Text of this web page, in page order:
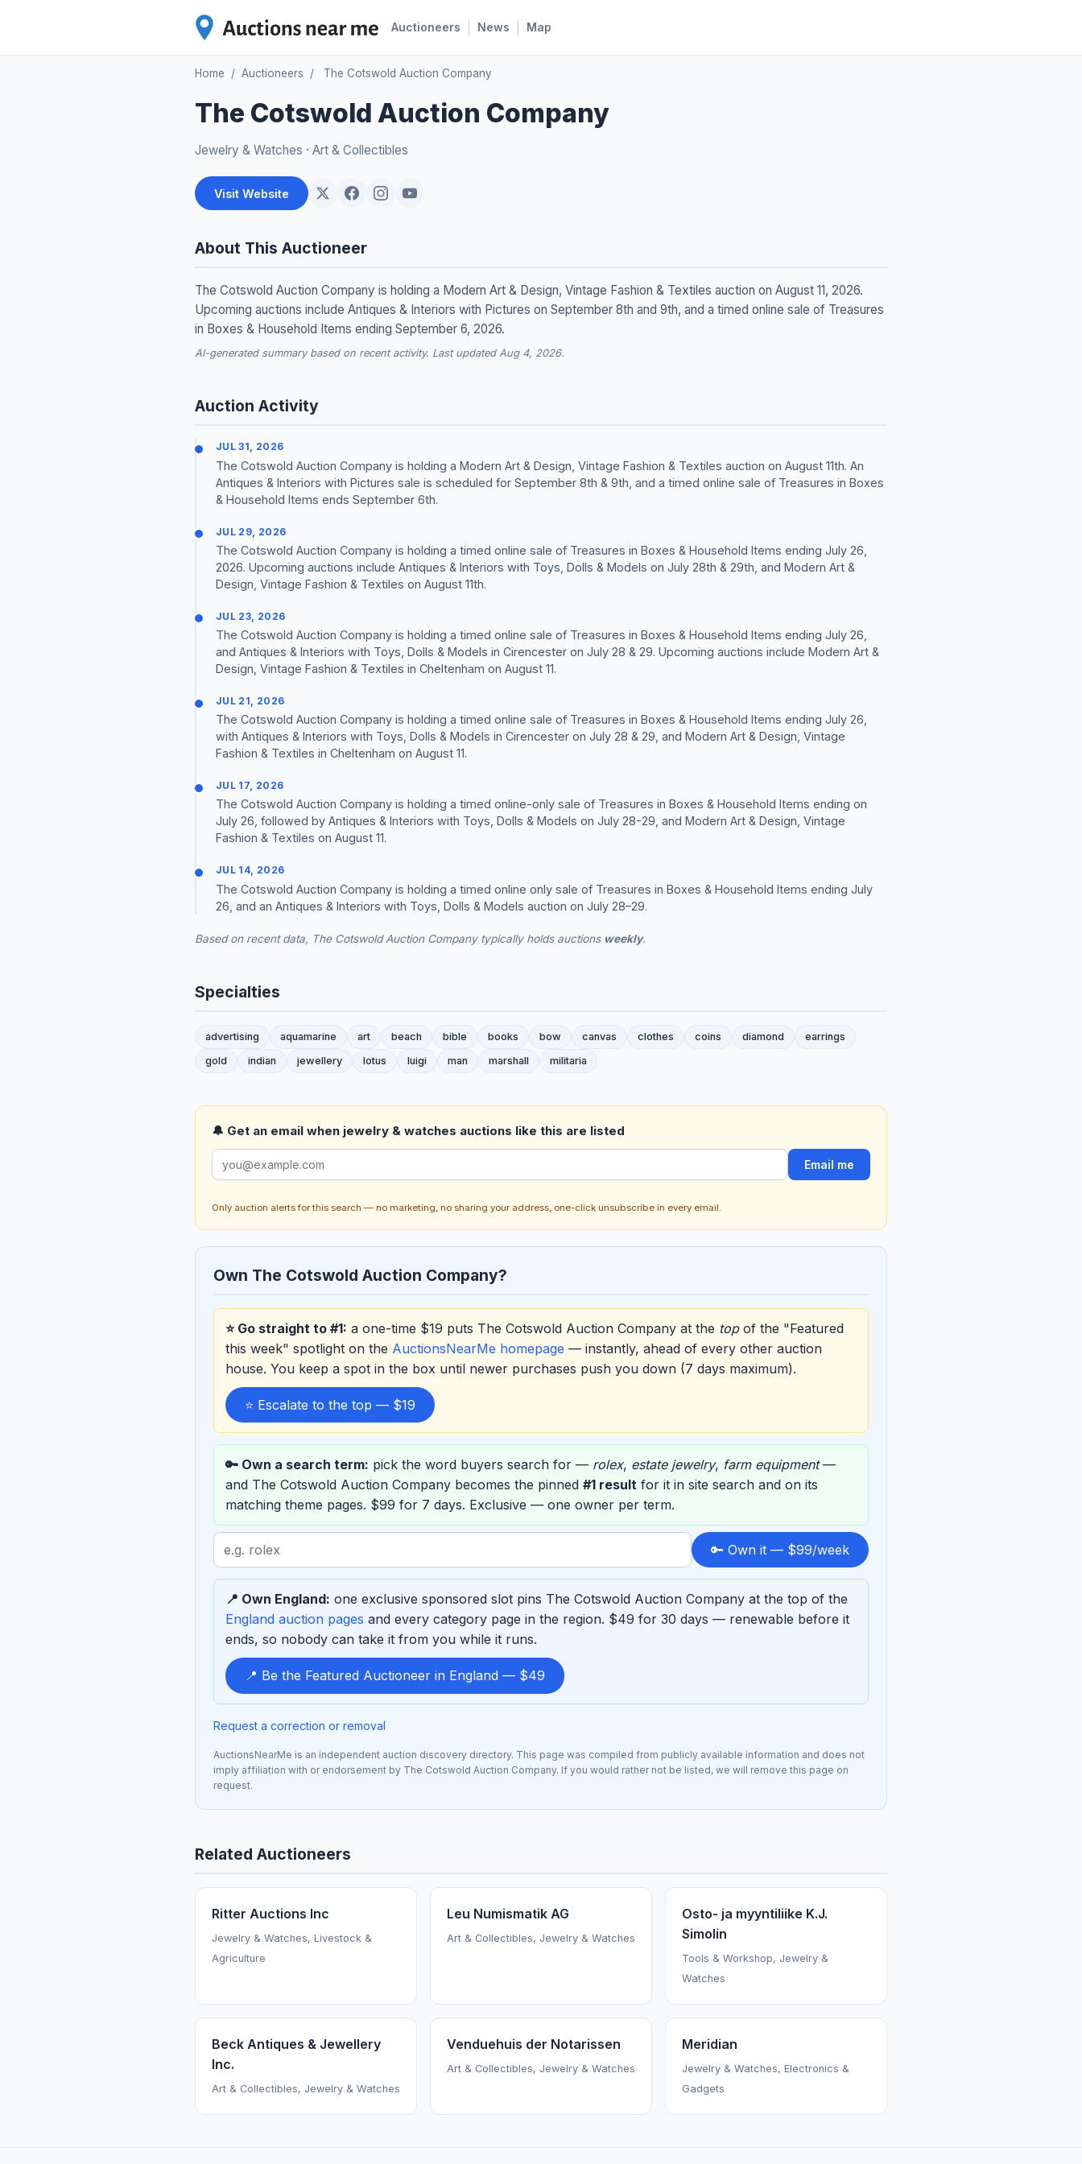
Auctioneers News Map
Home / Auctioneers / The Cotswold Auction Company
The Cotswold Auction Company
Jewelry & Watches · Art & Collectibles
Visit Website
About This Auctioneer
The Cotswold Auction Company is holding a Modern Art & Design, Vintage Fashion & Textiles auction on August 11, 2026.
Upcoming auctions include Antiques & Interiors with Pictures on September 8th and 9th, and a timed online sale of Treasures
in Boxes & Household Items ending September 6, 2026.
AI-generated summary based on recent activity. Last updated Aug 4, 2026.
Auction Activity
JUL 31, 2026
The Cotswold Auction Company is holding a Modern Art & Design, Vintage Fashion & Textiles auction on August 11th. An
Antiques & Interiors with Pictures sale is scheduled for September 8th & 9th, and a timed online sale of Treasures in Boxes
& Household Items ends September 6th.
JUL 29, 2026
The Cotswold Auction Company is holding a timed online sale of Treasures in Boxes & Household Items ending July 26,
2026. Upcoming auctions include Antiques & Interiors with Toys, Dolls & Models on July 28th & 29th, and Modern Art &
Design, Vintage Fashion & Textiles on August 11th.
JUL 23, 2026
The Cotswold Auction Company is holding a timed online sale of Treasures in Boxes & Household Items ending July 26,
and Antiques & Interiors with Toys, Dolls & Models in Cirencester on July 28 & 29. Upcoming auctions include Modern Art &
Design, Vintage Fashion & Textiles in Cheltenham on August 11.
JUL 21, 2026
The Cotswold Auction Company is holding a timed online sale of Treasures in Boxes & Household Items ending July 26,
with Antiques & Interiors with Toys, Dolls & Models in Cirencester on July 28 & 29, and Modern Art & Design, Vintage
Fashion & Textiles in Cheltenham on August 11.
JUL 17, 2026
The Cotswold Auction Company is holding a timed online-only sale of Treasures in Boxes & Household Items ending on
July 26, followed by Antiques & Interiors with Toys, Dolls & Models on July 28-29, and Modern Art & Design, Vintage
Fashion & Textiles on August 11.
JUL 14, 2026
The Cotswold Auction Company is holding a timed online only sale of Treasures in Boxes & Household Items ending July
26, and an Antiques & Interiors with Toys, Dolls & Models auction on July 28–29.
Based on recent data, The Cotswold Auction Company typically holds auctions weekly.
Specialties
advertising aquamarine art beach bible books bow canvas clothes coins diamond
earrings
gold
indian jewellery lotus luigi man marshall militaria
🔔 Get an email when jewelry & watches auctions like this are listed
Email me
Only auction alerts for this search — no marketing, no sharing your address, one-click unsubscribe in every email.
Own The Cotswold Auction Company?
⭐ Go straight to #1: a one-time $19 puts The Cotswold Auction Company at the topof the "Featured
this week" spotlight on the AuctionsNearMe homepage — instantly, ahead of every other auction
house. You keep a spot in the box until newer purchases push you down (7 days maximum).
⭐ Escalate to the top — $19
🔑 Own a search term: pick the word buyers search for — rolex, estate jewelry, farm equipment—
and The Cotswold Auction Company becomes the pinned #1 result for it in site search and on its
matching theme pages. $99 for 7 days. Exclusive — one owner per term.
Search
term
to
sponsor
🔑 Own it — $99/week
📍 Own England: one exclusive sponsored slot pins The Cotswold Auction Company at the top of the
England auction pages and every category page in the region. $49 for 30 days — renewable before it
ends, so nobody can take it from you while it runs.
📍 Be the Featured Auctioneer in England — $49
Request a correction or removal
AuctionsNearMe is an independent auction discovery directory. This page was compiled from publicly available information and does not
imply affiliation with or endorsement by The Cotswold Auction Company. If you would rather not be listed, we will remove this page on
request.
Related Auctioneers
Ritter Auctions Inc
Jewelry & Watches, Livestock &
Agriculture
Leu Numismatik AG
Art & Collectibles, Jewelry & Watches
Osto- ja myyntiliike K.J.
Simolin
Tools & Workshop, Jewelry &
Watches
Beck Antiques & Jewellery
Inc.
Art & Collectibles, Jewelry & Watches
Venduehuis der Notarissen
Art & Collectibles, Jewelry & Watches
Meridian
Jewelry & Watches, Electronics &
Gadgets